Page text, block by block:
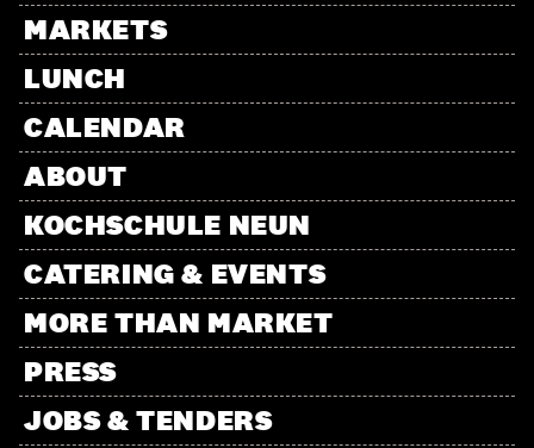
MARKETS
LUNCH
CALENDAR
ABOUT
KOCHSCHULE NEUN
CATERING & EVENTS
MORE THAN MARKET
PRESS
JOBS & TENDERS